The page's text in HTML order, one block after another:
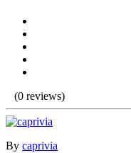
(0 reviews)
By caprivia